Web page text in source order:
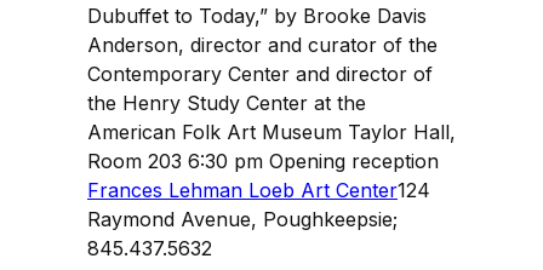
Dubuffet to Today,” by Brooke Davis
Anderson, director and curator of the
Contemporary Center and director of
the Henry Study Center at the
American Folk Art Museum Taylor Hall,
Room 203 6:30 pm Opening reception
Frances Lehman Loeb Art Center124
Raymond Avenue, Poughkeepsie;
845.437.5632